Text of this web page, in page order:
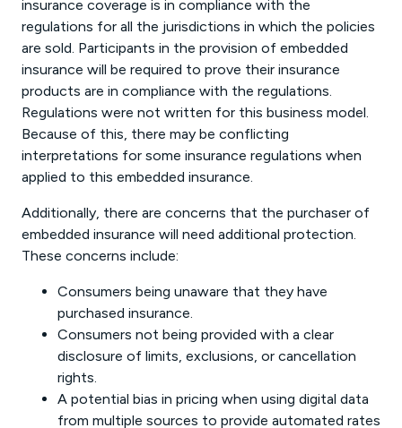
insurance coverage is in compliance with the
regulations for all the jurisdictions in which the policies
are sold. Participants in the provision of embedded
insurance will be required to prove their insurance
products are in compliance with the regulations.
Regulations were not written for this business model.
Because of this, there may be conflicting
interpretations for some insurance regulations when
applied to this embedded insurance.
Additionally, there are concerns that the purchaser of
embedded insurance will need additional protection.
These concerns include:
Consumers being unaware that they have
purchased insurance.
Consumers not being provided with a clear
disclosure of limits, exclusions, or cancellation
rights.
A potential bias in pricing when using digital data
from multiple sources to provide automated rates